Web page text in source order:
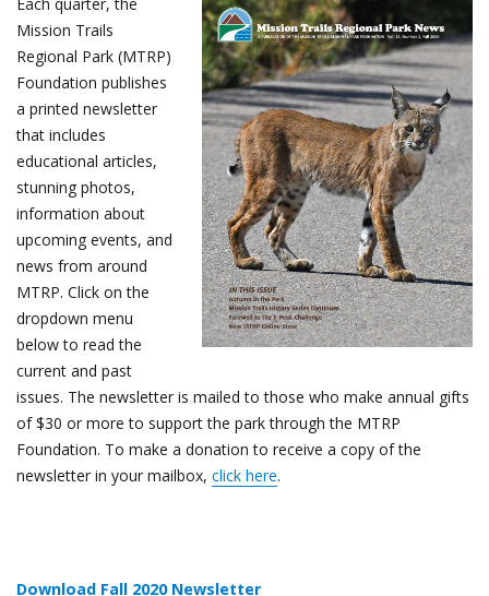
Mission Trails
Regional Park (MTRP)
Foundation publishes
a printed newsletter
that includes
educational articles,
stunning photos,
information about
upcoming events, and
news from around
MTRP. Click on the
dropdown menu
below to read the
current and past
issues. The newsletter is mailed to those who make annual gifts
of $30 or more to support the park through the MTRP
Foundation. To make a donation to receive a copy of the
newsletter in your mailbox, click here.
Download Fall 2020 Newsletter